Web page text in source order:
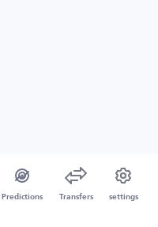
Predictions Transfers settings